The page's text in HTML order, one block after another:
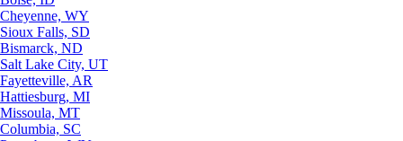
Cheyenne, WY
Sioux Falls, SD
Bismarck, ND
Salt Lake City, UT
Fayetteville, AR
Hattiesburg, MI
Missoula, MT
Columbia, SC